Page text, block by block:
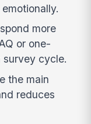
more
or one-
survey cycle.
the main
reduces